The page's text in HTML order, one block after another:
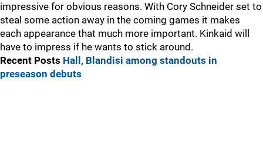
impressive for obvious reasons. With Cory Schneider set to
steal some action away in the coming games it makes
each appearance that much more important. Kinkaid will
have to impress if he wants to stick around.
Recent Posts Hall, Blandisi among standouts in
preseason debuts